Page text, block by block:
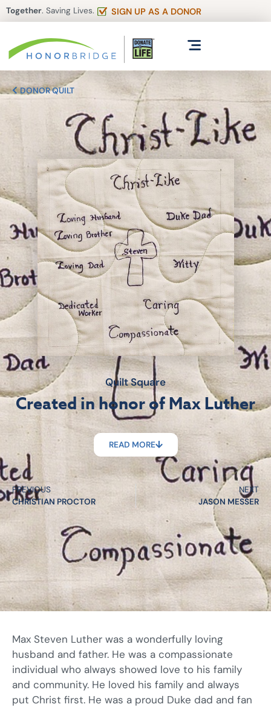
Together. Saving Lives. SIGN UP AS A DONOR
DONOR QUILT
Quilt Square
Created in honor of Max Luther
READ MORE
PREVIOUS
CHRISTIAN PROCTOR
NEXT
JASON MESSER
Max Steven Luther was a wonderfully loving
husband and father. He was a compassionate
individual who always showed love to his family
and community. He loved his family and always
put Christ first. He was a proud Duke dad and fan